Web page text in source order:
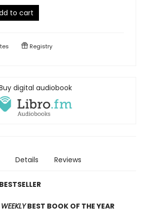
to cart
Registry
digital audiobook
Details Reviews
BESTSELLER
BEST BOOK OF THE YEAR